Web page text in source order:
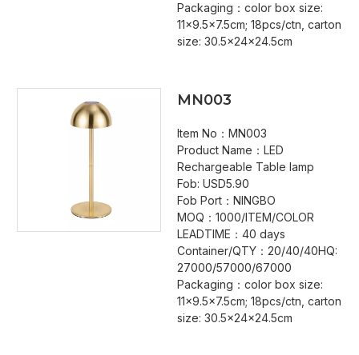
Packaging：color box size:
11x9.5x7.5cm; 18pcs/ctn, carton
size: 30.5x24x24.5cm
MN003
Item No：MN003
Product Name：LED
Rechargeable Table lamp
Fob: USD5.90
Fob Port：NINGBO
MOQ：1000/ITEM/COLOR
LEADTIME：40 days
Container/QTY：20/40/40HQ:
27000/57000/67000
Packaging：color box size:
11x9.5x7.5cm; 18pcs/ctn, carton
size: 30.5x24x24.5cm